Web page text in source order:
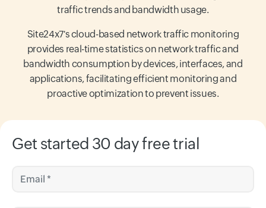
traffic trends and bandwidth usage.
Site24x7's cloud-based network traffic monitoring
provides real-time statistics on network traffic and
bandwidth consumption by devices, interfaces, and
applications, facilitating efficient monitoring and
proactive optimization to prevent issues.
Get started 30 day free trial
Email *